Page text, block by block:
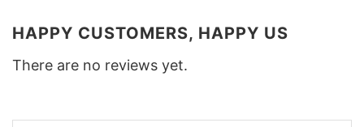
HAPPY CUSTOMERS, HAPPY US
There are no reviews yet.